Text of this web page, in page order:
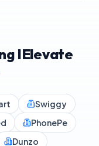
IElevate
Swiggy
PhonePe
Dunzo